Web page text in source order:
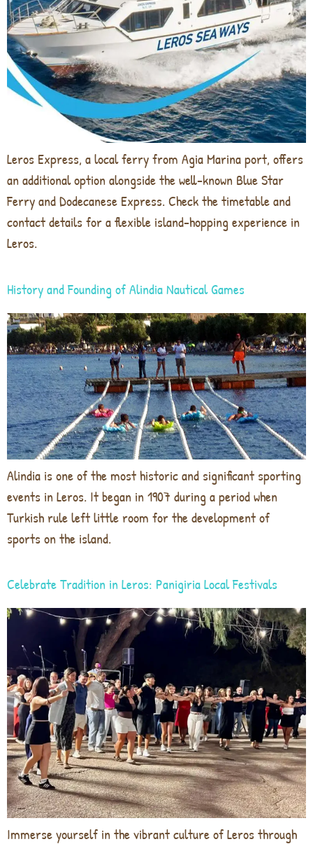
Leros Express, a local ferry from Agia Marina port, offers
an additional option alongside the well-known Blue Star
Ferry and Dodecanese Express. Check the timetable and
contact details for a flexible island-hopping experience in
Leros.
History and Founding of Alindia Nautical Games
Alindia is one of the most historic and significant sporting
events in Leros. It began in 1907 during a period when
Turkish rule left little room for the development of
sports on the island.
Celebrate Tradition in Leros: Panigiria Local Festivals
Immerse yourself in the vibrant culture of Leros through